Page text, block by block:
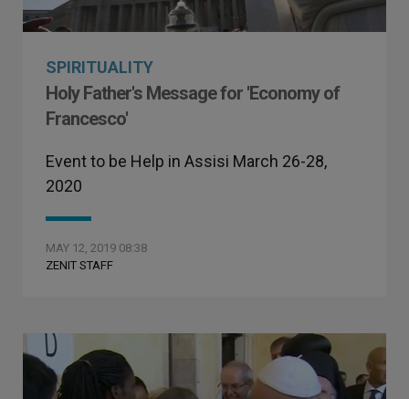
SPIRITUALITY
Holy Father's Message for 'Economy of
Francesco'
Event to be Help in Assisi March 26-28,
2020
MAY 12, 2019 08:38
ZENIT STAFF